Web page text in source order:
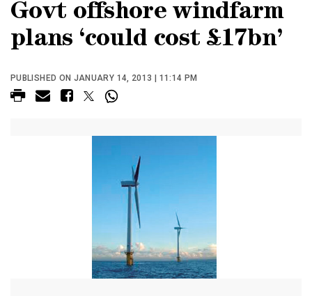
Govt offshore windfarm
plans ‘could cost £17bn’
PUBLISHED ON JANUARY 14, 2013 | 11:14 PM